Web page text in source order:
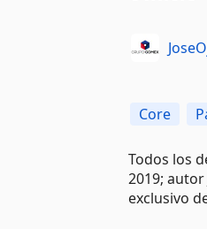
Core
Todos los
2019; autor
exclusivo